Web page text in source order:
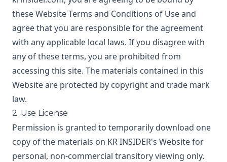
these Website Terms and Conditions of Use and
agree that you are responsible for the agreement
with any applicable local laws. If you disagree with
any of these terms, you are prohibited from
accessing this site. The materials contained in this
Website are protected by copyright and trade mark
law.
2. Use License
Permission is granted to temporarily download one
copy of the materials on KR INSIDER's Website for
personal, non-commercial transitory viewing only.